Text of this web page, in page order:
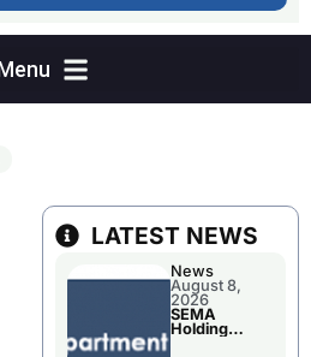
LATEST NEWS
News
August 8,
2026
SEMA
Holding